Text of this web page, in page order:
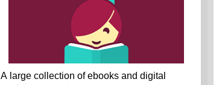
A large collection of ebooks and digital